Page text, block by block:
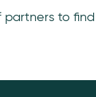
partners to